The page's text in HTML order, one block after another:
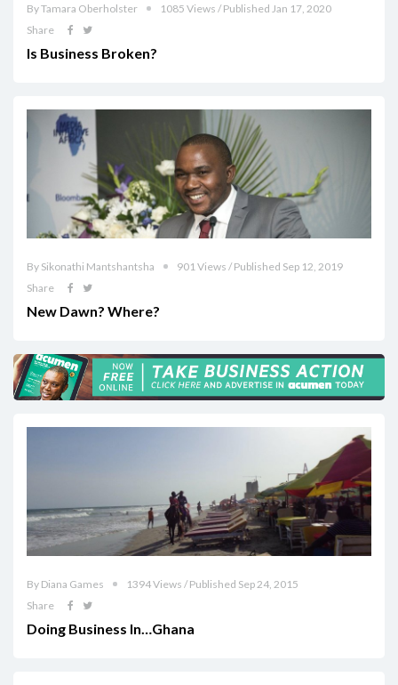
By Tamara Oberholster
1085 Views / Published Jan 17, 2020
Share
Is Business Broken?
By Sikonathi Mantshantsha
901 Views / Published Sep 12, 2019
Share
New Dawn? Where?
By Diana Games
1394 Views / Published Sep 24, 2015
Share
Doing Business In…Ghana